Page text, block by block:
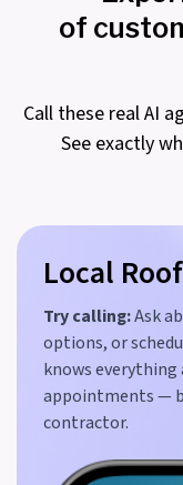
of
Call these real AI
See exactly
Local
Try calling:Ask
options, or
knows
appointments —
contractor.